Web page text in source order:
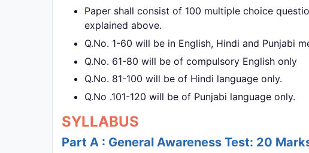
Paper shall consist of 100 multiple choice
explained above.
Q.No. 1-60 will be in English, Hindi and Punjabi
Q.No. 61-80 will be of compulsory English only
Q.No. 81-100 will be of Hindi language only.
Q.No .101-120 will be of Punjabi language only.
SYLLABUS
Part A : General Awareness Test: 20